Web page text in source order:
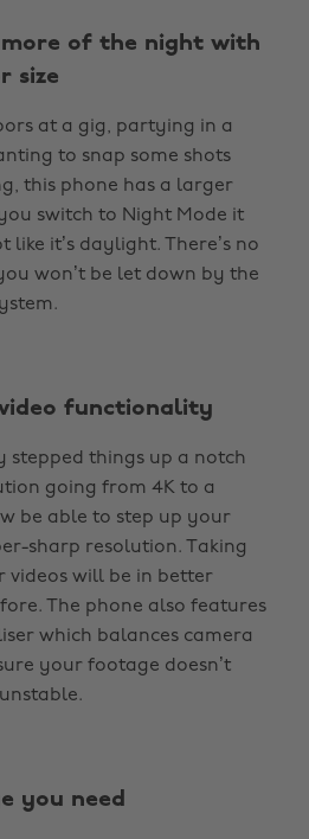
more of the night with
size
at a gig, partying in a
to snap some shots
this phone has a larger
switch to Night Mode it
like it’s daylight. There’s no
won’t be let down by the
functionality
stepped things up a notch
going from 4K to a
be able to step up your
sharp resolution. Taking
videos will be in better
The phone also features
which balances camera
your footage doesn’t
you need